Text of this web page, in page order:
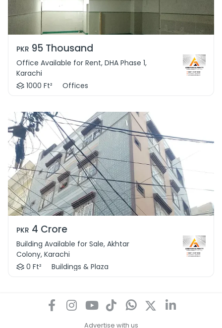
PKR 95 Thousand
Office Available for Rent, DHA Phase 1,
Karachi
1000 Ft²
Offices
PKR 4 Crore
Building Available for Sale, Akhtar
Colony, Karachi
0 Ft²
Buildings & Plaza
Advertise with us